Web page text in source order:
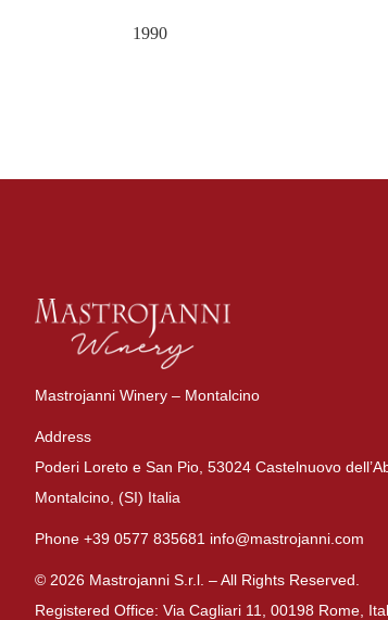
1990
Mastrojanni Winery – Montalcino
Address
Poderi Loreto e San Pio, 53024 Castelnuovo
Montalcino, (SI) Italia
Phone +39 0577 835681 info@mastrojanni.com
© 2026 Mastrojanni S.r.l. – All Rights Reserved.
Registered Office: Via Cagliari 11, 00198 Rome,